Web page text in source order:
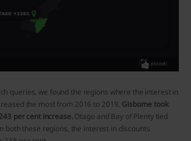
queries, we found the regions where the interest in
the most from 2016 to 2019. Gisborne took
per cent increase.Otago and Bay of Plenty tied
both these regions, the interest in discounts